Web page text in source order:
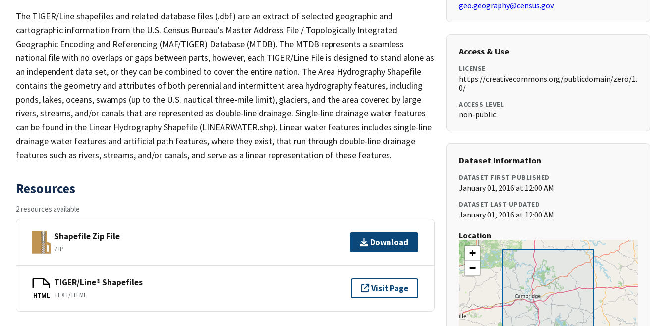
The TIGER/Line shapefiles and related database files (.dbf) are an extract of selected geographic and
cartographic information from the U.S. Census Bureau's Master Address File / Topologically Integrated
Geographic Encoding and Referencing (MAF/TIGER) Database (MTDB). The MTDB represents a seamless
national file with no overlaps or gaps between parts, however, each TIGER/Line File is designed to stand alone as
an independent data set, or they can be combined to cover the entire nation. The Area Hydrography Shapefile
contains the geometry and attributes of both perennial and intermittent area hydrography features, including
ponds, lakes, oceans, swamps (up to the U.S. nautical three-mile limit), glaciers, and the area covered by large
rivers, streams, and/or canals that are represented as double-line drainage. Single-line drainage water features
can be found in the Linear Hydrography Shapefile (LINEARWATER.shp). Linear water features includes single-line
drainage water features and artificial path features, where they exist, that run through double-line drainage
features such as rivers, streams, and/or canals, and serve as a linear representation of these features.
Resources
2 resources available
Shapefile Zip File
ZIP
Download
HTML
TIGER/Line® Shapefiles
TEXT/HTML
Visit Page
geo.geography@census.gov
Access & Use
LICENSE
https://creativecommons.org/publicdomain/zero/1.
0/
ACCESS LEVEL
non-public
Dataset Information
DATASET FIRST PUBLISHED
January 01, 2016 at 12:00 AM
DATASET LAST UPDATED
January 01, 2016 at 12:00 AM
Location
+
−